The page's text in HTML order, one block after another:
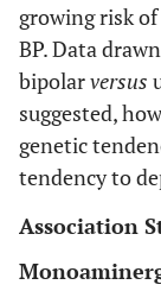
growing risk
BP. Data
bipolarversus
suggested,
genetic
tendency to
Association